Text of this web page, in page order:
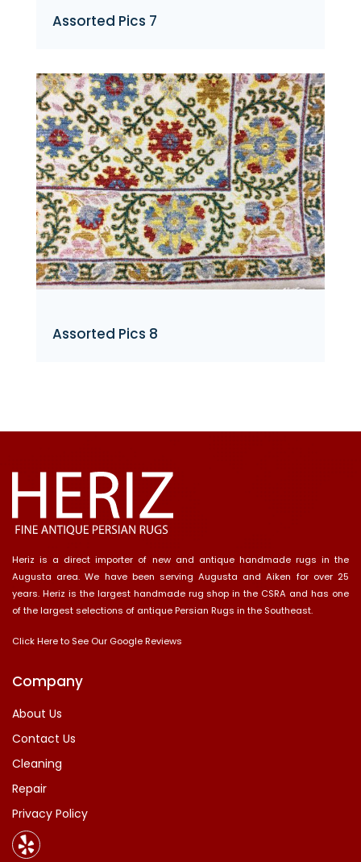
Assorted Pics 7
Assorted Pics 8
Heriz is a direct importer of new and antique handmade rugs in the
Augusta area. We have been serving Augusta and Aiken for over 25
years. Heriz is the largest handmade rug shop in the CSRA and has one
of the largest selections of antique Persian Rugs in the Southeast.
Click Here to See Our Google Reviews
Company
About Us
Contact Us
Cleaning
Repair
Privacy Policy